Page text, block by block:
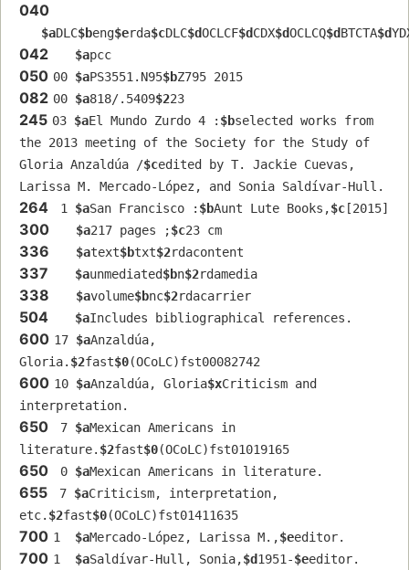
040
$aDLC$beng$erda$cDLC$dOCLCF$dCDX$dOCLCQ$dBTCTA$d
042 $apcc
050 00 $aPS3551.N95$bZ795 2015
082 00 $a818/.5409$223
245 03 $aEl Mundo Zurdo 4 : $bselected works from
the 2013 meeting of the Society for the Study of
Gloria Anzaldúa /$cedited by T. Jackie Cuevas,
Larissa M. Mercado-López, and Sonia Saldívar-Hull.
264 1 $aSan Francisco : $bAunt Lute Books,$c [2015]
300 $a217 pages ;$c23 cm
336 $atext$btxt$2rdacontent
337 $aunmediated$bn$2rdamedia
338 $avolume$bnc$2rdacarrier
504 $aIncludes bibliographical references.
600 17 $aAnzaldúa,
Gloria. $2fast$0(OCoLC)fst00082742
600 10 $aAnzaldúa, Gloria$xCriticism and
interpretation.
650 7 $aMexican Americans in
literature. $2fast$0(OCoLC)fst01019165
650 0 $aMexican Americans in literature.
655 7 $aCriticism, interpretation,
etc. $2fast$0(OCoLC)fst01411635
700 1 $aMercado-López, Larissa M.,$eeditor.
700 1 $aSaldívar-Hull, Sonia,$d1951-$eeditor.